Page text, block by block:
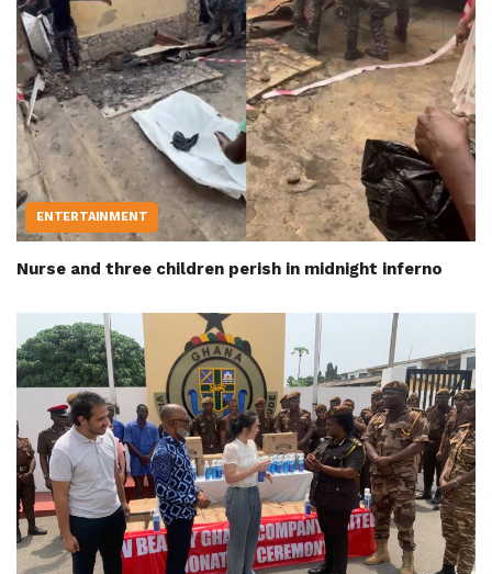
ENTERTAINMENT
Nurse and three children perish in midnight inferno